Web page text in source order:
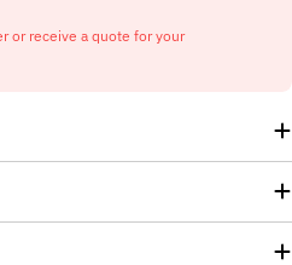
or receive a quote for your